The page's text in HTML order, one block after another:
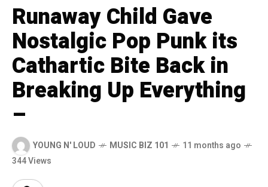
Runaway Child Gave
Nostalgic Pop Punk its
Cathartic Bite Back in
Breaking Up Everything
–
YOUNG N' LOUD MUSIC BIZ 101
11 months ago
344 Views